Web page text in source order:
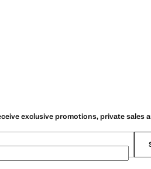
exclusive promotions, private sales